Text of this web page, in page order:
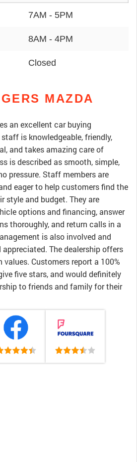
7AM - 5PM
8AM - 4PM
Closed
MAZDA
an excellent car buying
is knowledgeable, friendly,
and takes amazing care of
is described as smooth, simple,
pressure. Staff members are
eager to help customers find the
style and budget. They are
options and financing, answer
thoroughly, and return calls in a
is also involved and
The dealership offers
Customers report a 100%
five stars, and would definitely
to friends and family for their